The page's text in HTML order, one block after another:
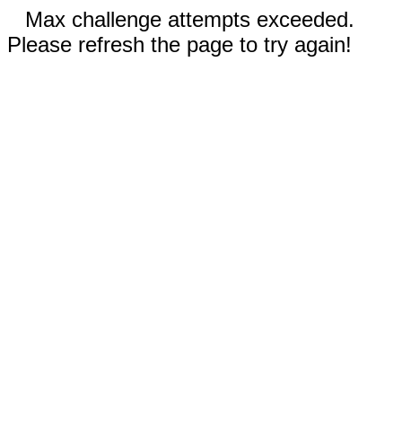
Max challenge attempts exceeded.
Please refresh the page to try again!